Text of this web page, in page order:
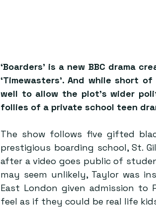
‘Boarders’ is a new BBC drama
‘Timewasters’. And while short
well to allow the plot’s wider
follies of a private school teen
The show follows five gifted
prestigious boarding school, St.
after a video goes public of
may seem unlikely, Taylor was
East London given admission to
feel as if they could be real life